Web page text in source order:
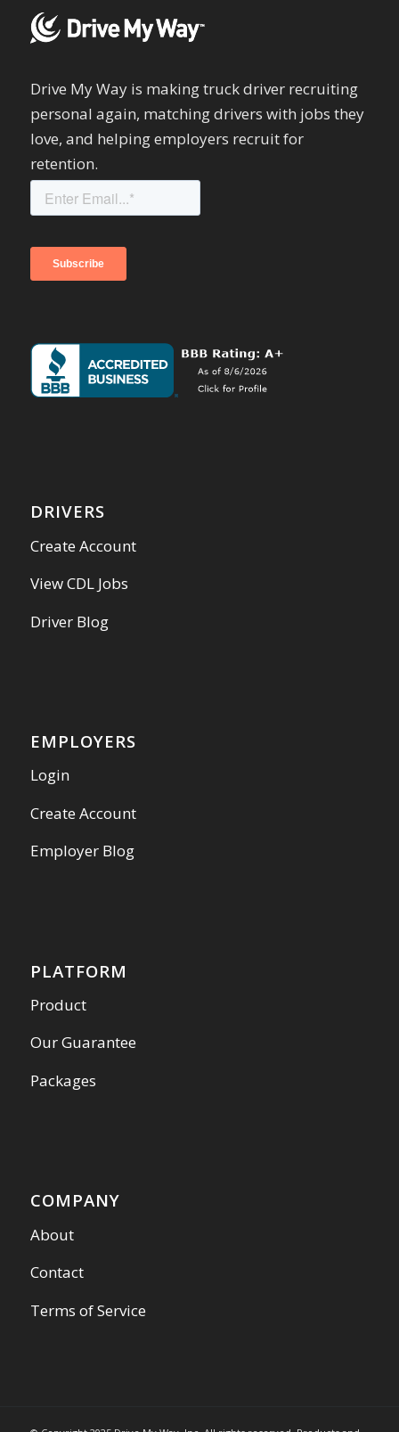
Drive My Way is making truck driver recruiting
personal again, matching drivers with jobs they
love, and helping employers recruit for
retention.
DRIVERS
Create Account
View CDL Jobs
Driver Blog
EMPLOYERS
Login
Create Account
Employer Blog
PLATFORM
Product
Our Guarantee
Packages
COMPANY
About
Contact
Terms of Service